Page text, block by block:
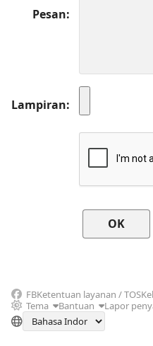
Pesan
Lampiran
FBKetentuan layanan / TOS
Tema
Bantuan Lapor